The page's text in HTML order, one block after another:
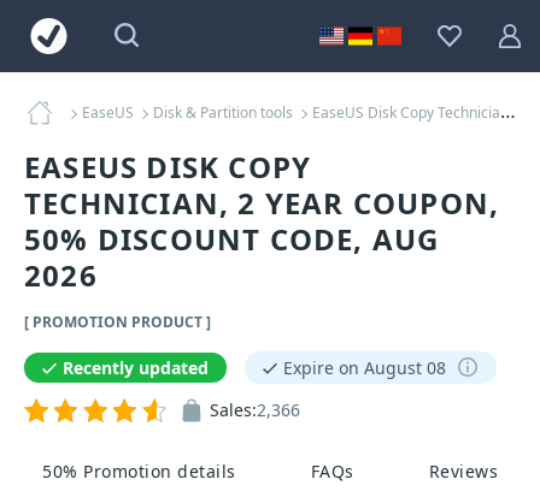
EaseUS Disk & Partition tools EaseUS Disk Copy Technician, 2 Year Coupons
EASEUS DISK COPY
TECHNICIAN, 2 YEAR COUPON,
50% DISCOUNT CODE, AUG
2026
[ PROMOTION PRODUCT ]
50% Promotion details FAQs Reviews
Recently updated
Expire on August 08
Sales:2,366